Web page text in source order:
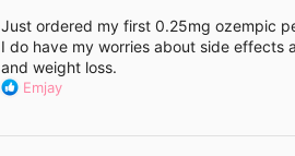
e
t
e
n
r
a
Just ordered my first 0.25mg ozempic
I do have my worries about side
and weight loss.
R
Emjay